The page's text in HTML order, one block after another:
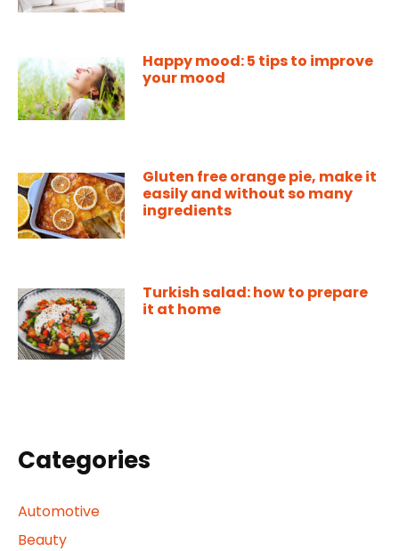
Happy mood: 5 tips to improve
your mood
Gluten free orange pie, make it
easily and without so many
ingredients
Turkish salad: how to prepare
it at home
Categories
Automotive
Beauty